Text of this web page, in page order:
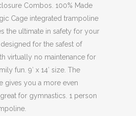
Combos. 100% Made
Cage integrated trampoline
the ultimate in safety for your
for the safest of
virtually no maintenance for
fun. 9′ x 14′ size. The
gives you a more even
for gymnastics. 1 person